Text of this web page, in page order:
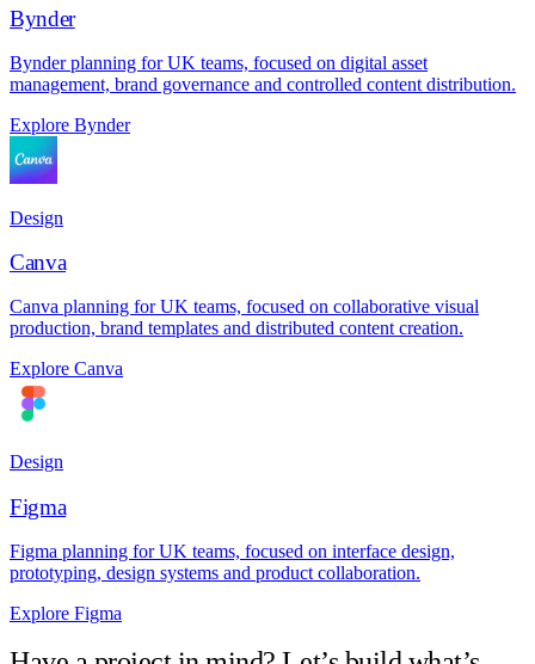
Bynder
Bynder planning for UK teams, focused on digital asset
management, brand governance and controlled content distribution.
Explore Bynder
Design
Canva
Canva planning for UK teams, focused on collaborative visual
production, brand templates and distributed content creation.
Explore Canva
Design
Figma
Figma planning for UK teams, focused on interface design,
prototyping, design systems and product collaboration.
Explore Figma